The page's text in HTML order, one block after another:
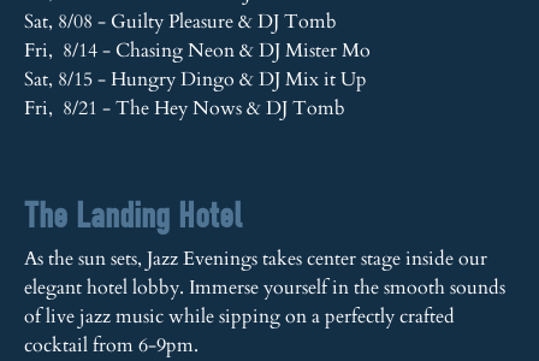
Sat, 8/08 - Guilty Pleasure & DJ Tomb
Fri, 8/14 - Chasing Neon & DJ Mister Mo
Sat, 8/15 - Hungry Dingo & DJ Mix it Up
Fri, 8/21 - The Hey Nows & DJ Tomb
The Landing Hotel
As the sun sets, Jazz Evenings takes center stage inside our
elegant hotel lobby. Immerse yourself in the smooth sounds
of live jazz music while sipping on a perfectly crafted
cocktail from 6-9pm.